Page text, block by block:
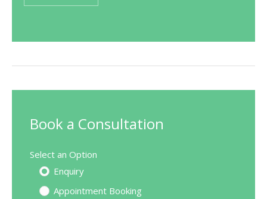
Book a Consultation
Select an Option
Enquiry
Appointment Booking